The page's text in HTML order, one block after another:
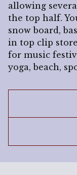
allowing
the top half.
snow board,
in top clip
for music
yoga, beach,